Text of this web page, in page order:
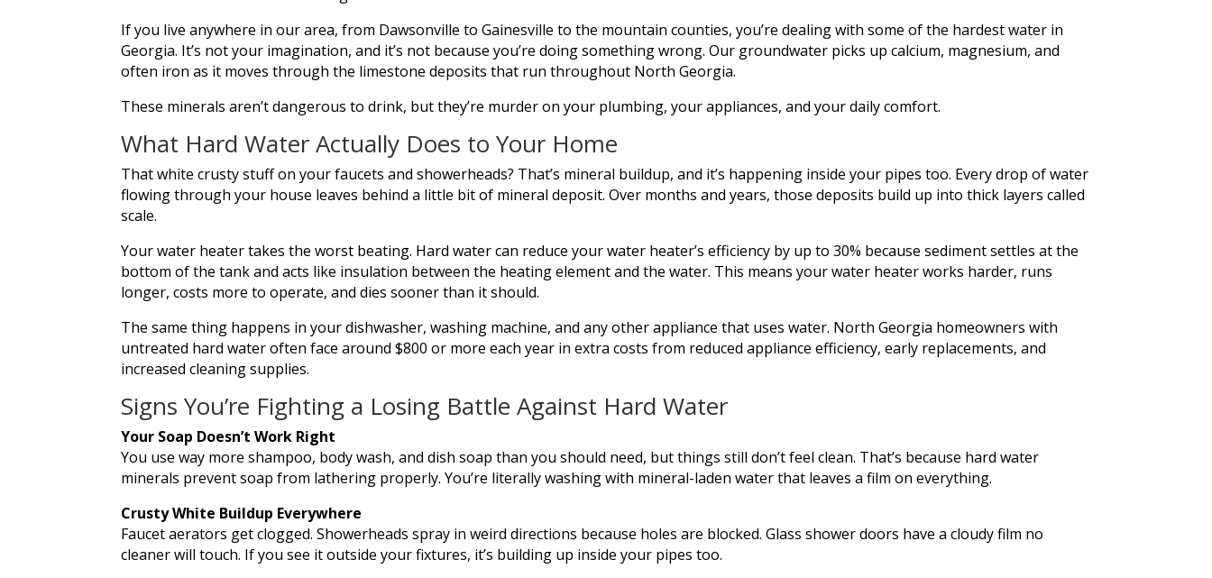
If you live anywhere in our area, from Dawsonville to Gainesville to the mountain counties, you’re dealing with some of the hardest water in
Georgia. It’s not your imagination, and it’s not because you’re doing something wrong. Our groundwater picks up calcium, magnesium, and
often iron as it moves through the limestone deposits that run throughout North Georgia.
These minerals aren’t dangerous to drink, but they’re murder on your plumbing, your appliances, and your daily comfort.
What Hard Water Actually Does to Your Home
That white crusty stuff on your faucets and showerheads? That’s mineral buildup, and it’s happening inside your pipes too. Every drop of water
flowing through your house leaves behind a little bit of mineral deposit. Over months and years, those deposits build up into thick layers called
scale.
Your water heater takes the worst beating. Hard water can reduce your water heater’s efficiency by up to 30% because sediment settles at the
bottom of the tank and acts like insulation between the heating element and the water. This means your water heater works harder, runs
longer, costs more to operate, and dies sooner than it should.
The same thing happens in your dishwasher, washing machine, and any other appliance that uses water. North Georgia homeowners with
untreated hard water often face around $800 or more each year in extra costs from reduced appliance efficiency, early replacements, and
increased cleaning supplies.
Signs You’re Fighting a Losing Battle Against Hard Water
Your Soap Doesn’t Work Right
You use way more shampoo, body wash, and dish soap than you should need, but things still don’t feel clean. That’s because hard water
minerals prevent soap from lathering properly. You’re literally washing with mineral-laden water that leaves a film on everything.
Crusty White Buildup Everywhere
Faucet aerators get clogged. Showerheads spray in weird directions because holes are blocked. Glass shower doors have a cloudy film no
cleaner will touch. If you see it outside your fixtures, it’s building up inside your pipes too.